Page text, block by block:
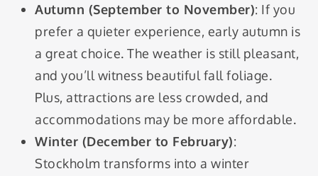
Autumn (September to November): If you
prefer a quieter experience, early autumn is
a great choice. The weather is still pleasant,
and you’ll witness beautiful fall foliage.
Plus, attractions are less crowded, and
accommodations may be more affordable.
Winter (December to February):
Stockholm transforms into a winter